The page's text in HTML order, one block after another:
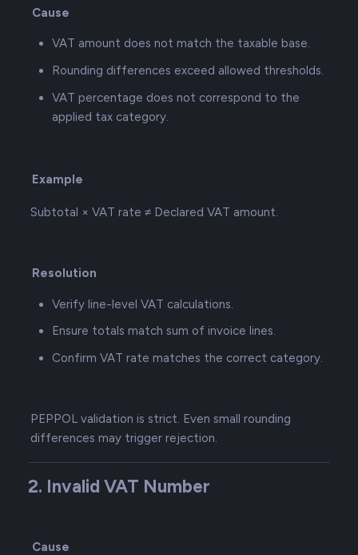
Cause
VAT amount does not match the taxable base.
Rounding differences exceed allowed thresholds.
VAT percentage does not correspond to the
applied tax category.
Example
Subtotal × VAT rate ≠ Declared VAT amount.
Resolution
Verify line-level VAT calculations.
Ensure totals match sum of invoice lines.
Confirm VAT rate matches the correct category.
PEPPOL validation is strict. Even small rounding
differences may trigger rejection.
2. Invalid VAT Number
Cause